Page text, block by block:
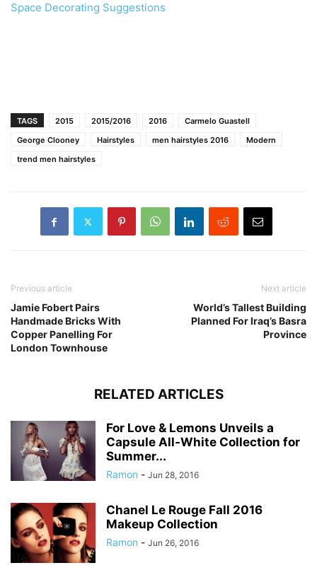
Space Decorating Suggestions
TAGS 2015 2015/2016 2016
Carmelo Guastell
George Clooney
Hairstyles men hairstyles 2016
Modern
trend men hairstyles
Previous article
Jamie Fobert Pairs
Handmade Bricks With
Copper Panelling For
London Townhouse
Next article
World’s Tallest Building
Planned For Iraq’s Basra
Province
RELATED ARTICLES
For Love & Lemons Unveils a
Capsule All-White Collection for
Summer...
Ramon - Jun 28, 2016
Chanel Le Rouge Fall 2016
Makeup Collection
Ramon - Jun 26, 2016